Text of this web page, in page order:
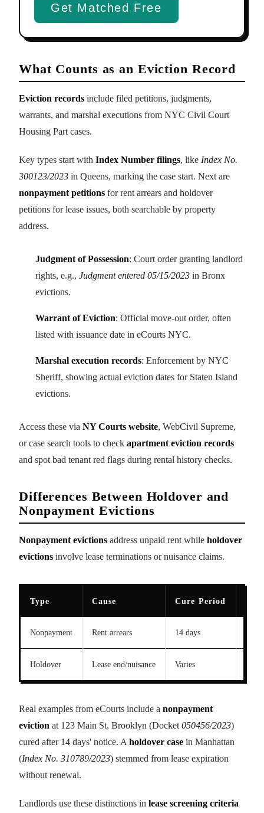
Get Matched Free
What Counts as an Eviction Record
Eviction records include filed petitions, judgments,
warrants, and marshal executions from NYC Civil Court
Housing Part cases.
Key types start with Index Number filings, like Index No.
300123/2023 in Queens, marking the case start. Next are
nonpayment petitions for rent arrears and holdover
petitions for lease issues, both searchable by property
address.
Judgment of Possession: Court order granting landlord
rights, e.g., Judgment entered 05/15/2023 in Bronx
evictions.
Warrant of Eviction: Official move-out order, often
listed with issuance date in eCourts NYC.
Marshal execution records: Enforcement by NYC
Sheriff, showing actual eviction dates for Staten Island
evictions.
Access these via NY Courts website, WebCivil Supreme,
or case search tools to check apartment eviction records
and spot bad tenant red flags during rental history checks.
Differences Between Holdover and
Nonpayment Evictions
Nonpayment evictions address unpaid rent while holdover
evictions involve lease terminations or nuisance claims.
Type Cause Cure Period
Nonpayment Rent arrears 14 days
Holdover Lease end/nuisance Varies
Real examples from eCourts include a nonpayment
eviction at 123 Main St, Brooklyn (Docket 050456/2023)
cured after 14 days' notice. A holdover case in Manhattan
(Index No. 310789/2023) stemmed from lease expiration
without renewal.
Landlords use these distinctions in lease screening criteria